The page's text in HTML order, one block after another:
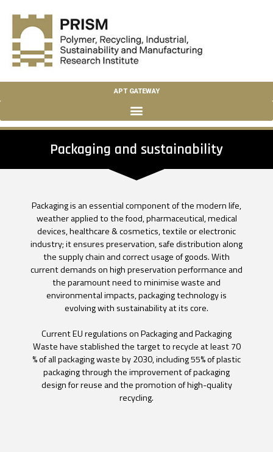
APT GATEWAY
Packaging and sustainability
Packaging is an essential component of the modern life,
weather applied to the food, pharmaceutical, medical
devices, healthcare & cosmetics, textile or electronic
industry; it ensures preservation, safe distribution along
the supply chain and correct usage of goods. With
current demands on high preservation performance and
the paramount need to minimise waste and
environmental impacts, packaging technology is
evolving with sustainability at its core.
Current EU regulations on Packaging and Packaging
Waste have stablished the target to recycle at least 70
% of all packaging waste by 2030, including 55% of plastic
packaging through the improvement of packaging
design for reuse and the promotion of high-quality
recycling.